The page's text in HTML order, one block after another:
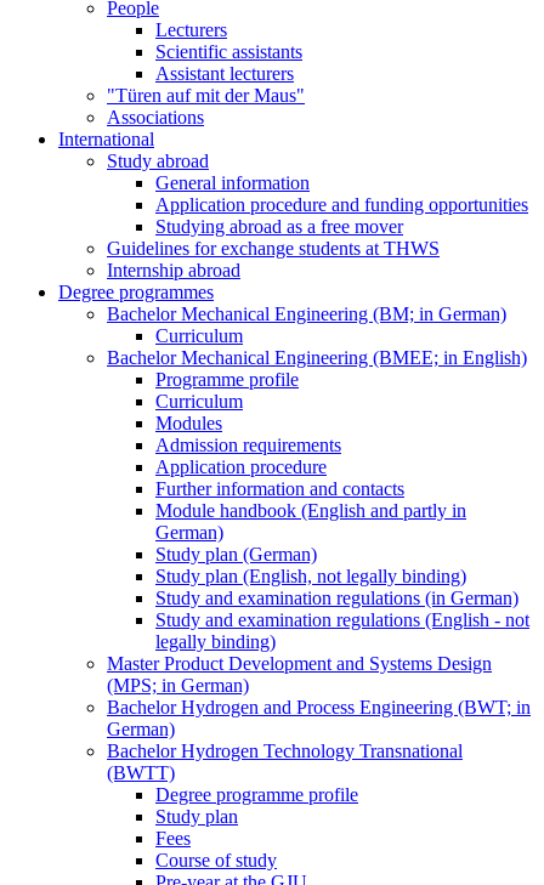
People
Lecturers
Scientific assistants
Assistant lecturers
"Türen auf mit der Maus"
Associations
International
Study abroad
General information
Application procedure and funding opportunities
Studying abroad as a free mover
Guidelines for exchange students at THWS
Internship abroad
Degree programmes
Bachelor Mechanical Engineering (BM; in German)
Curriculum
Bachelor Mechanical Engineering (BMEE; in English)
Programme profile
Curriculum
Modules
Admission requirements
Application procedure
Further information and contacts
Module handbook (English and partly in
German)
Study plan (German)
Study plan (English, not legally binding)
Study and examination regulations (in German)
Study and examination regulations (English - not
legally binding)
Master Product Development and Systems Design
(MPS; in German)
Bachelor Hydrogen and Process Engineering (BWT; in
German)
Bachelor Hydrogen Technology Transnational
(BWTT)
Degree programme profile
Study plan
Fees
Course of study